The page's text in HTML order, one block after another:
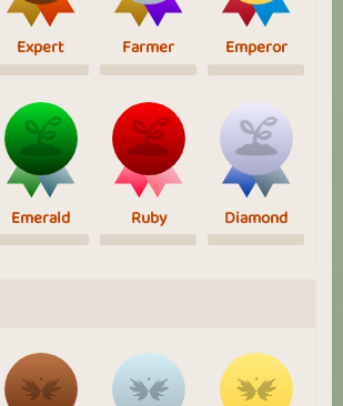
Expert Farmer Emperor
Emerald Ruby Diamond